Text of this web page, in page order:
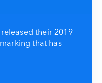
their 2019
that has